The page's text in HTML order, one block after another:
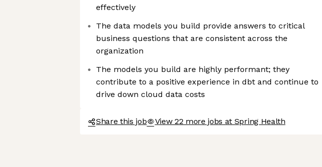
effectively
The data models you build provide answers to critical
business questions that are consistent across the
organization
The models you build are highly performant; they
contribute to a positive experience in dbt and continue to
drive down cloud data costs
Share this job View 22 more jobs at Spring Health